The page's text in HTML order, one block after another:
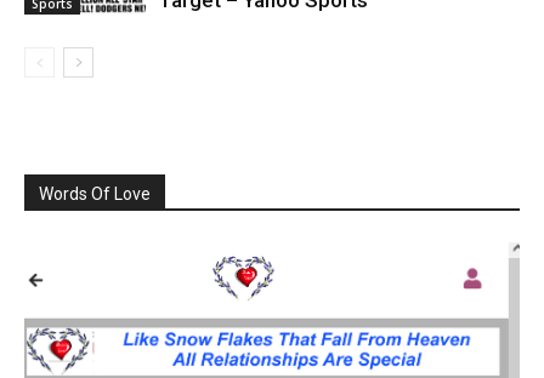
Sports
Words Of Love